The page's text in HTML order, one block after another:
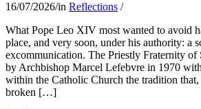
16/07/2026/in Reflections /
What Pope Leo XIV most wanted to avoid
place, and very soon, under his authority: a
excommunication. The Priestly Fraternity of
by Archbishop Marcel Lefebvre in 1970
within the Catholic Church the tradition
broken […]